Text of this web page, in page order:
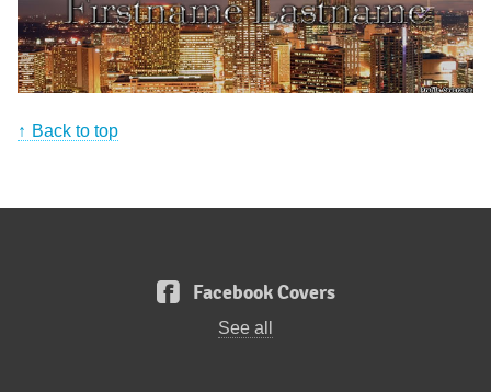
Back to top
Facebook Covers
See all